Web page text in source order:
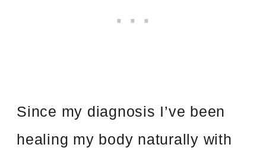
Since my diagnosis I’ve been
healing my body naturally with